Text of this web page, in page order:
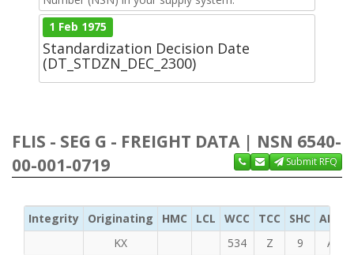
1 Feb 1975
Standardization Decision Date
(DT_STDZN_DEC_2300)
FLIS - SEG G - FREIGHT DATA | NSN 6540-
00-001-0719
Submit RFQ
Integrity Originating HMC LCL WCC TCC SHC ADC
KX
534 Z 9 A